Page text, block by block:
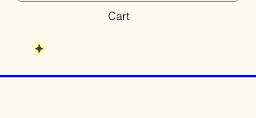
Cart